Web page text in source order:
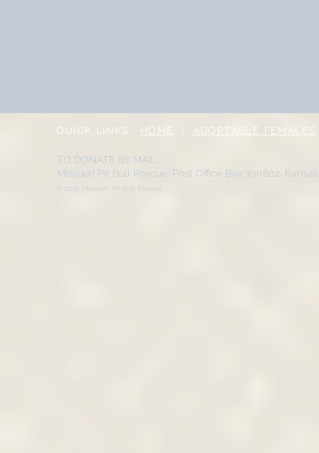
QUICK LINKS: HOME ADOPTABLE FEMALES
TO DONATE BY MAIL:
Missouri Pit Bull Rescue, Post Office Box 300802,
© 2016 Missouri Pit Bull Rescue